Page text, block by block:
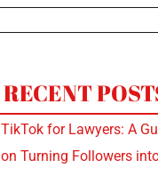
RECENT
TikTok for Lawyers: A
on Turning Followers